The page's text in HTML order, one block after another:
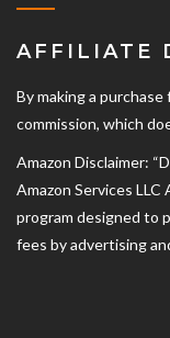
AFFILIATE
By making a
commission, which
Amazon Disclaimer:
Amazon Services
program designed to
fees by advertising